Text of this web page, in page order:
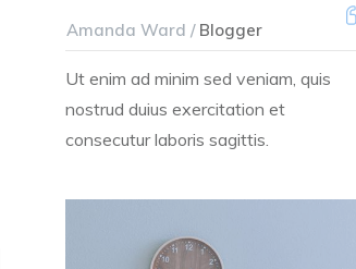
Amanda Ward /Blogger
Ut enim ad minim sed veniam, quis
nostrud duius exercitation et
consecutur laboris sagittis.